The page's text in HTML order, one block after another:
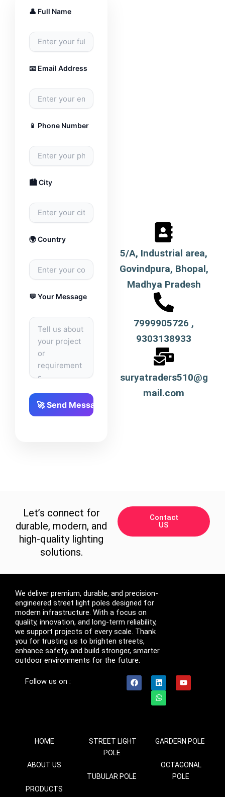
👤 Full Name
📧 Email Address
📱 Phone Number
🏙️ City
🌍 Country
💬 Your Message
5/A, Industrial area,
Govindpura, Bhopal,
Madhya Pradesh
7999905726 ,
9303138933
suryatraders510@g
mail.com
Let’s connect for
durable, modern, and
high-quality lighting
solutions.
Contact
US
We deliver premium, durable, and precision-
engineered street light poles designed for
modern infrastructure. With a focus on
quality, innovation, and long-term reliability,
we support projects of every scale. Thank
you for trusting us to brighten streets,
enhance safety, and build stronger, smarter
outdoor environments for the future.
Follow us on : F
a
c
L
i
n
k
e
Y
o
u
W
h
a
t
s
HOME
ABOUT US
PRODUCTS
STREET LIGHT
POLE
TUBULAR POLE
GARDERN POLE
OCTAGONAL
POLE